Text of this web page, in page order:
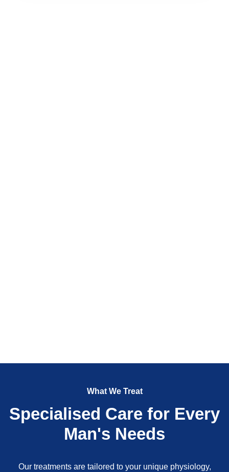
What We Treat
Specialised Care for Every
Man's Needs
Our treatments are tailored to your unique physiology,